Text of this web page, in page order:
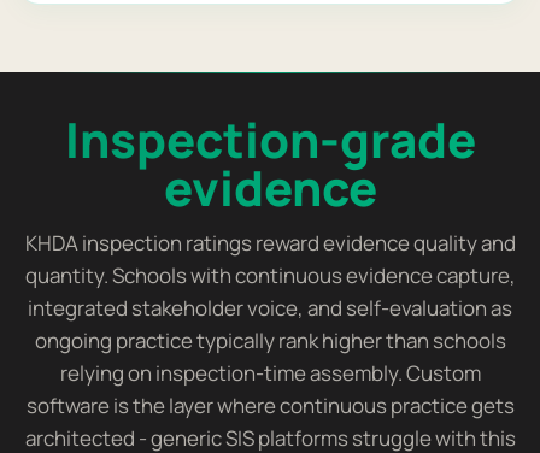
Inspection-grade
evidence
KHDA inspection ratings reward evidence quality and
quantity. Schools with continuous evidence capture,
integrated stakeholder voice, and self-evaluation as
ongoing practice typically rank higher than schools
relying on inspection-time assembly. Custom
software is the layer where continuous practice gets
architected - generic SIS platforms struggle with this